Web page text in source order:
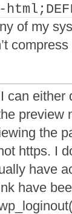
of my
can
preview
the
https. I
have
have